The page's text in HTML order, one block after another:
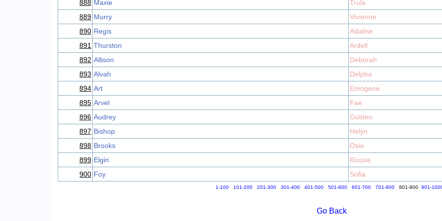
888 Maxie
Trula
889 Murry
Vivienne
890 Regis
Adaline
891 Thurston
Ardell
892 Allison
Deborah
893 Alvah
Delpha
894 Art
Emogene
895 Arvel
Fae
896 Audrey
Golden
897 Bishop
Helyn
898 Brooks
Osie
899 Elgin
Rossie
900 Foy Sofia
1-100 101-200 201-300 301-400 401-500 501-600 601-700 701-800801-900 901-
Go Back